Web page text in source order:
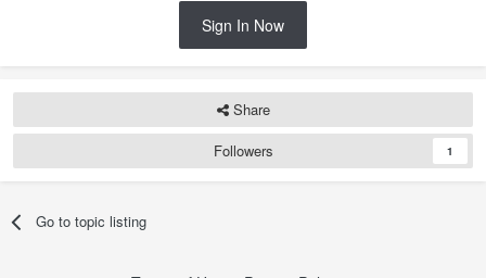
Sign In Now
Share
Followers
1
Go to topic listing